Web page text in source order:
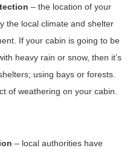
– the location of your
the local climate and shelter
If your cabin is going to be
heavy rain or snow, then it’s
using bays or forests.
of weathering on your cabin.
– local authorities have